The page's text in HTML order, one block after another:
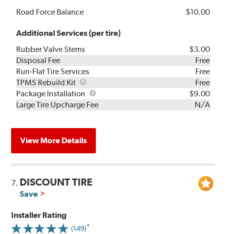
Road Force Balance
$10.00
Additional Services (per tire)
Rubber Valve Stems
$3.00
Disposal Fee
Free
Run-Flat Tire Services
Free
TPMS Rebuild Kit
TPMS
Rebuild
Kit
Free
Package Installation
Package
Installation
$9.00
Large Tire Upcharge Fee
N/A
View More Details
7. DISCOUNT TIRE
Save
Installer Rating
(149)